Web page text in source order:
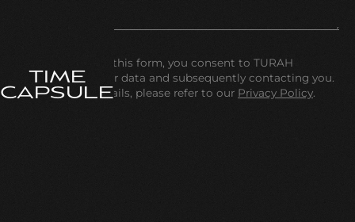
TIME
CAPSULE
By submitting this form, you consent to TURAH
processing your data and subsequently contacting you.
For further details, please refer to our Privacy Policy.